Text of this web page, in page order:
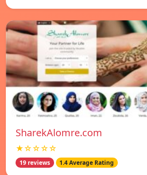
SharekAlomre.com
★☆☆☆☆
19 reviews 1.4 Average Rating